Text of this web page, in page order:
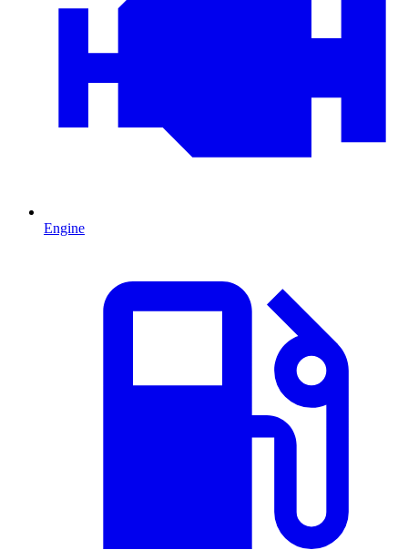
Engine